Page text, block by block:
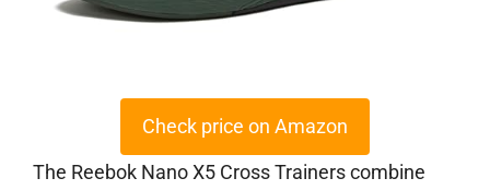
Check price on Amazon
The Reebok Nano X5 Cross Trainers combine